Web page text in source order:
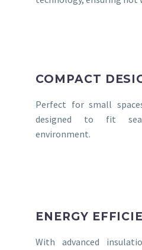
COMPACT
Perfect for small
designed to fit
environment.
ENERGY
With advanced